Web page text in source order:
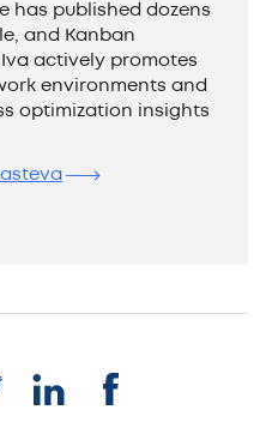
has published dozens
and Kanban
actively promotes
environments and
optimization insights